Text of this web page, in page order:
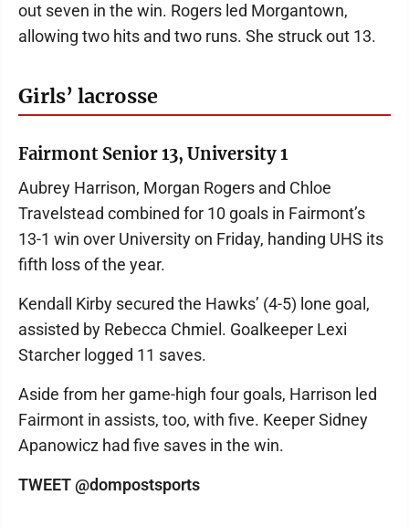
out seven in the win. Rogers led Morgantown,
allowing two hits and two runs. She struck out 13.
Girls’ lacrosse
Fairmont Senior 13, University 1
Aubrey Harrison, Morgan Rogers and Chloe
Travelstead combined for 10 goals in Fairmont’s
13-1 win over University on Friday, handing UHS its
fifth loss of the year.
Kendall Kirby secured the Hawks’ (4-5) lone goal,
assisted by Rebecca Chmiel. Goalkeeper Lexi
Starcher logged 11 saves.
Aside from her game-high four goals, Harrison led
Fairmont in assists, too, with five. Keeper Sidney
Apanowicz had five saves in the win.
TWEET @dompostsports